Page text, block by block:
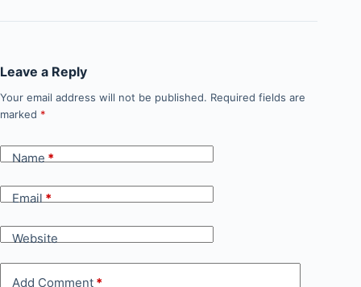
Leave a Reply
Your email address will not be published. Required fields are
marked *
Name*
Email*
Website
Add Comment *